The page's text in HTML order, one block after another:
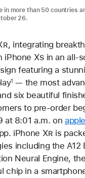
in more than 50 countries
26.
R, integrating
iPhone XSin an all-
featuring a
1 — the most
six beautiful
to pre-order
at 8:01 a.m. on
iPhone XR is
including the A12
Neural Engine,
chip in a